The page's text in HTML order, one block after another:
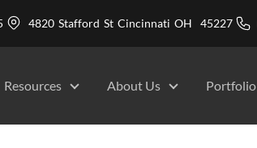
4820 Stafford St Cincinnati OH 45227
Resources About Us Portfolio